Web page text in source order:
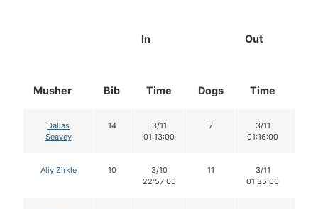
Musher Bib
In Out
Time Dogs Time
Dallas
Seavey
14
3/11
01:13:00
7
3/11
01:16:00
Aliy Zirkle 10
3/10
22:57:00
11
3/11
01:35:00